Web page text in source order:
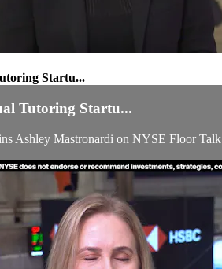
Startu...
Tutoring Startu...
Ashley Mastronardi on NYSE Floor Talk